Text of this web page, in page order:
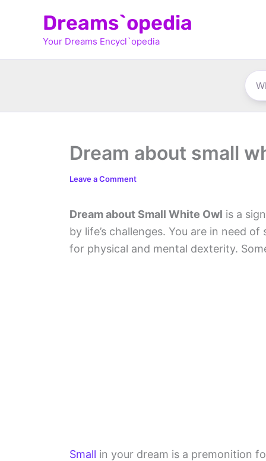
Dreams`opedia
Your Dreams Encycl`opedia
Dream about small
Leave a Comment
Dream about Small White Owl is a
by life’s challenges. You are in need
for physical and mental dexterity.
Small in your dream is a premonition